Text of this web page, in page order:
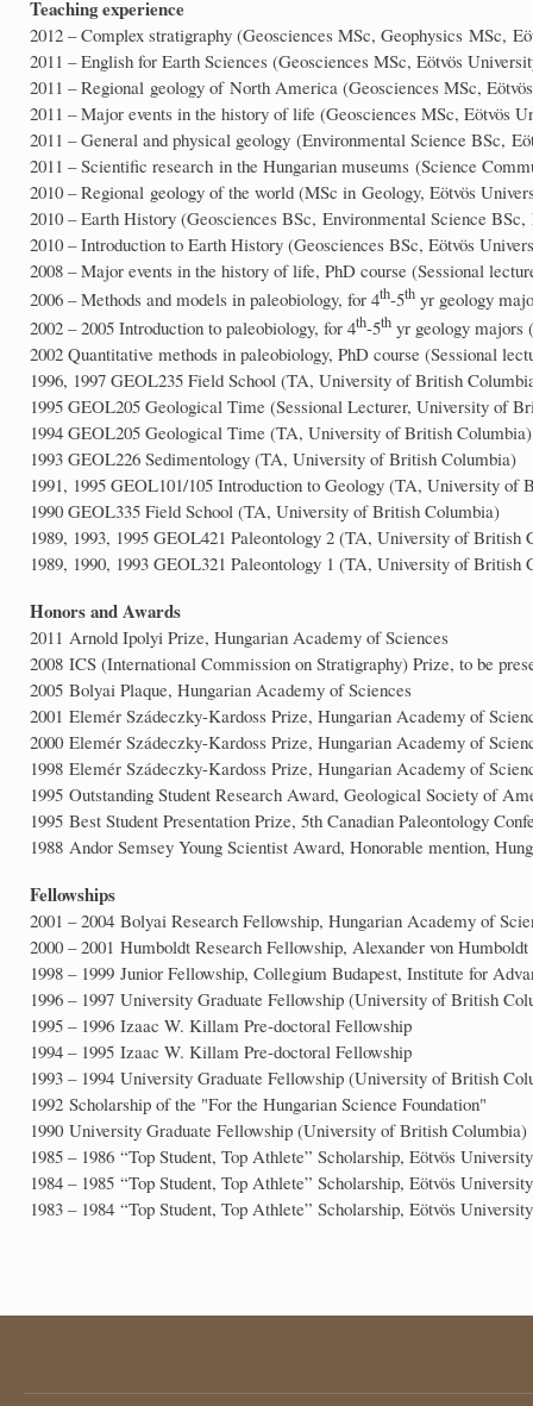
Teaching experience
2012 – Complex stratigraphy (Geosciences MSc, Geophysics MSc,
2011 – English for Earth Sciences (Geosciences MSc, Eötvös
2011 – Regional geology of North America (Geosciences MSc,
2011 – Major events in the history of life (Geosciences MSc, Eötvös
2011 – General and physical geology (Environmental Science BSc,
2011 – Scientific research in the Hungarian museums (Science
2010 – Regional geology of the world (MSc in Geology, Eötvös
2010 – Earth History (Geosciences BSc, Environmental Science
2010 – Introduction to Earth History (Geosciences BSc, Eötvös
2008 – Major events in the history of life, PhD course (Sessional
2006 – Methods and models in paleobiology, for 4th-5th yr geology
2002 – 2005 Introduction to paleobiology, for 4th-5th yr geology majors
2002 Quantitative methods in paleobiology, PhD course (Sessional
1996, 1997 GEOL235 Field School (TA, University of British
1995 GEOL205 Geological Time (Sessional Lecturer, University of
1994 GEOL205 Geological Time (TA, University of British Columbia)
1993 GEOL226 Sedimentology (TA, University of British Columbia)
1991, 1995 GEOL101/105 Introduction to Geology (TA, University of
1990 GEOL335 Field School (TA, University of British Columbia)
1989, 1993, 1995 GEOL421 Paleontology 2 (TA, University of British
1989, 1990, 1993 GEOL321 Paleontology 1 (TA, University of British
Honors and Awards
2011 Arnold Ipolyi Prize, Hungarian Academy of Sciences
2008 ICS (International Commission on Stratigraphy) Prize, to be
2005 Bolyai Plaque, Hungarian Academy of Sciences
2001 Elemér Szádeczky-Kardoss Prize, Hungarian Academy of
2000 Elemér Szádeczky-Kardoss Prize, Hungarian Academy of
1998 Elemér Szádeczky-Kardoss Prize, Hungarian Academy of
1995 Outstanding Student Research Award, Geological Society of
1995 Best Student Presentation Prize, 5th Canadian Paleontology
1988 Andor Semsey Young Scientist Award, Honorable mention,
Fellowships
2001 – 2004 Bolyai Research Fellowship, Hungarian Academy of
2000 – 2001 Humboldt Research Fellowship, Alexander von
1998 – 1999 Junior Fellowship, Collegium Budapest, Institute for
1996 – 1997 University Graduate Fellowship (University of British
1995 – 1996 Izaac W. Killam Pre-doctoral Fellowship
1994 – 1995 Izaac W. Killam Pre-doctoral Fellowship
1993 – 1994 University Graduate Fellowship (University of British
1992 Scholarship of the "For the Hungarian Science Foundation"
1990 University Graduate Fellowship (University of British Columbia)
1985 – 1986 “Top Student, Top Athlete” Scholarship, Eötvös University
1984 – 1985 “Top Student, Top Athlete” Scholarship, Eötvös University
1983 – 1984 “Top Student, Top Athlete” Scholarship, Eötvös University